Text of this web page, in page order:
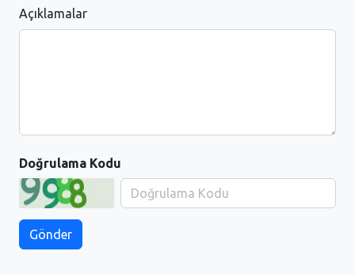
Açıklamalar
Doğrulama Kodu